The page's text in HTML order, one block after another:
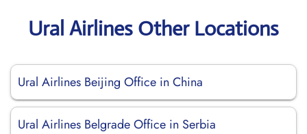
Ural Airlines Other Locations
Ural Airlines Beijing Office in China
Ural Airlines Belgrade Office in Serbia